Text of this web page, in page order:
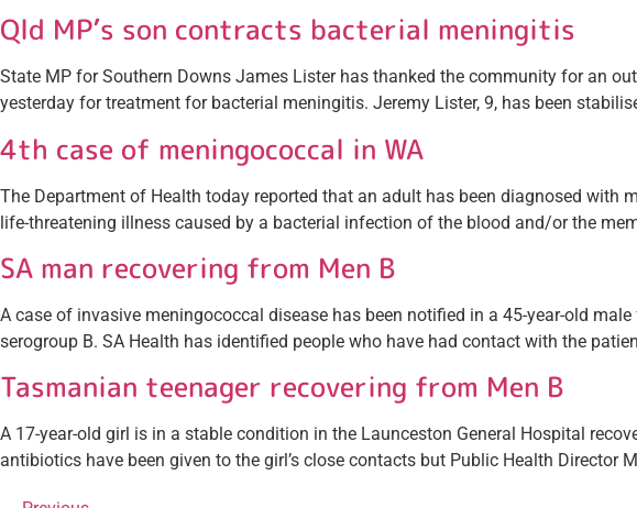
Qld MP’s son contracts bacterial meningitis
State MP for Southern Downs James Lister has thanked the community for an
yesterday for treatment for bacterial meningitis. Jeremy Lister, 9, has been
4th case of meningococcal in WA
The Department of Health today reported that an adult has been diagnosed
life-threatening illness caused by a bacterial infection of the blood and/or the
SA man recovering from Men B
A case of invasive meningococcal disease has been notified in a 45-year-old
serogroup B. SA Health has identified people who have had contact with the
Tasmanian teenager recovering from Men B
A 17-year-old girl is in a stable condition in the Launceston General Hospital
antibiotics have been given to the girl’s close contacts but Public Health